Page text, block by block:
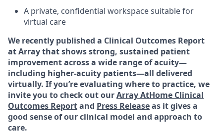
A private, confidential workspace suitable for
virtual care
We recently published a Clinical Outcomes Report
at Array that shows strong, sustained patient
improvement across a wide range of acuity—
including higher-acuity patients—all delivered
virtually. If you’re evaluating where to practice, we
invite you to check out ourArray AtHome Clinical
Outcomes Reportand Press Releaseas it gives a
good sense of our clinical model and approach to
care.